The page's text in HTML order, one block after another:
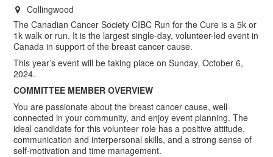
Collingwood
The Canadian Cancer Society CIBC Run for the Cure is a 5k or
1k walk or run. It is the largest single-day, volunteer-led event in
Canada in support of the breast cancer cause.
This year’s event will be taking place on Sunday, October 6,
2024.
COMMITTEE MEMBER OVERVIEW
You are passionate about the breast cancer cause, well-
connected in your community, and enjoy event planning. The
ideal candidate for this volunteer role has a positive attitude,
communication and interpersonal skills, and a strong sense of
self-motivation and time management.